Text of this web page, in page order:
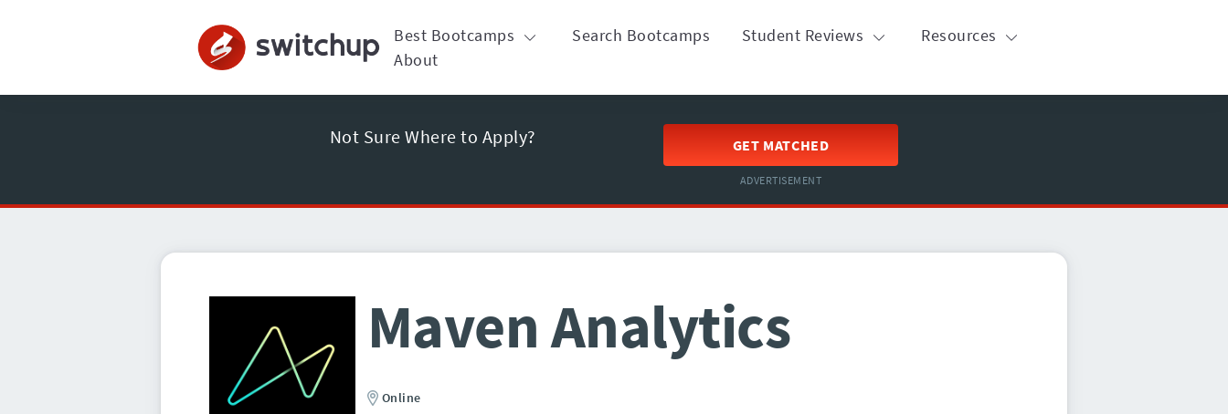
Best Bootcamps Search Bootcamps Student Reviews
Resources
About
Not Sure Where to Apply? GET MATCHED
ADVERTISEMENT
Maven Analytics
Online